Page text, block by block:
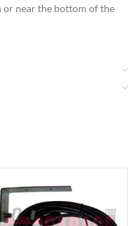
or near the bottom of the